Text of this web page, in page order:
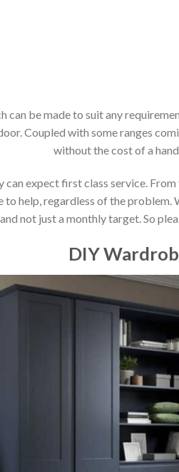
be made to suit any
Coupled with some ranges
without the cost of a
can expect first class service.
help, regardless of the
not just a monthly target. So
DIY